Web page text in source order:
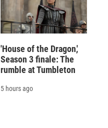
'House of the Dragon,'
Season 3 finale: The
rumble at Tumbleton
5 hours ago